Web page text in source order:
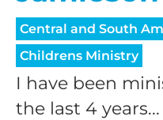
Central and South
Childrens Ministry
I have been
the last 4 years...
GIVE